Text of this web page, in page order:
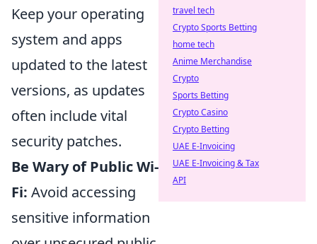
Keep your operating
system and apps
updated to the latest
versions, as updates
often include vital
security patches.
Be Wary of Public Wi-
Fi: Avoid accessing
sensitive information
travel tech
Crypto Sports Betting
home tech
Anime Merchandise
Crypto
Sports Betting
Crypto Casino
Crypto Betting
UAE E-Invoicing
UAE E-Invoicing & Tax
API